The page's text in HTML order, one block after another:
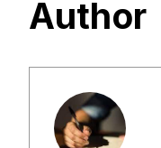
Author